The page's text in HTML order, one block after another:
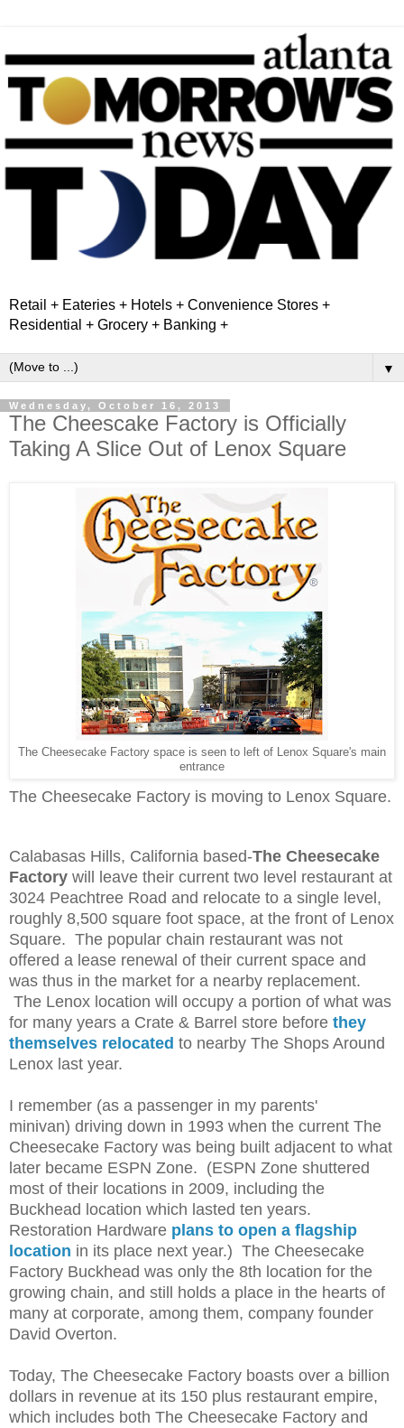
Retail + Eateries + Hotels + Convenience Stores +
Residential + Grocery + Banking +
▼
Wednesday, October 16, 2013
The Cheescake Factory is Officially
Taking A Slice Out of Lenox Square
The Cheesecake Factory space is seen to left of Lenox Square's main
entrance
The Cheesecake Factory is moving to Lenox Square.
Calabasas Hills, California based-The Cheesecake
Factory will leave their current two level restaurant at
3024 Peachtree Road and relocate to a single level,
roughly 8,500 square foot space, at the front of Lenox
Square. The popular chain restaurant was not
offered a lease renewal of their current space and
was thus in the market for a nearby replacement.
The Lenox location will occupy a portion of what was
for many years a Crate & Barrel store before they
themselves relocated to nearby The Shops Around
Lenox last year.
I remember (as a passenger in my parents'
minivan) driving down in 1993 when the current The
Cheesecake Factory was being built adjacent to what
later became ESPN Zone. (ESPN Zone shuttered
most of their locations in 2009, including the
Buckhead location which lasted ten years.
Restoration Hardware plans to open a flagship
location in its place next year.) The Cheesecake
Factory Buckhead was only the 8th location for the
growing chain, and still holds a place in the hearts of
many at corporate, among them, company founder
David Overton.
Today, The Cheesecake Factory boasts over a billion
dollars in revenue at its 150 plus restaurant empire,
which includes both The Cheesecake Factory and